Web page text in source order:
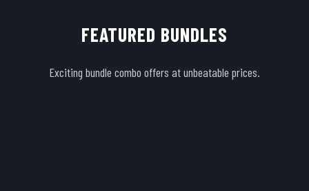
FEATURED BUNDLES
Exciting bundle combo offers at unbeatable prices.